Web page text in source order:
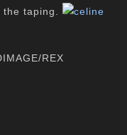
taping.
REX